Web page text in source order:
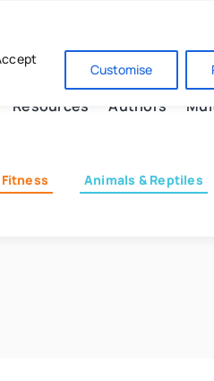
Customise
Resources Authors
Animals & Reptiles